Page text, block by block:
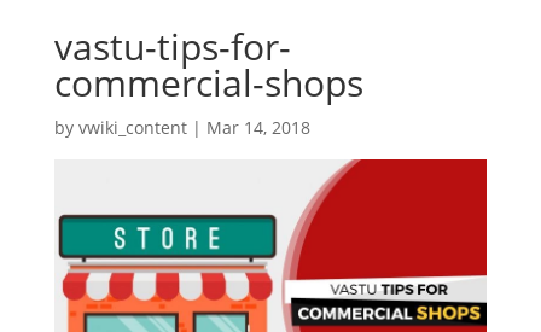
vastu-tips-for-
commercial-shops
by vwiki_content| Mar 14, 2018